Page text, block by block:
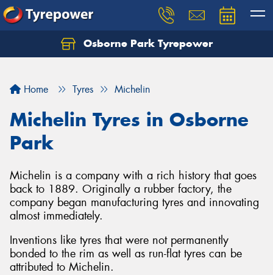
Osborne Park Tyrepower
Home Tyres Michelin
Michelin Tyres in Osborne
Park
Michelin is a company with a rich history that goes
back to 1889. Originally a rubber factory, the
company began manufacturing tyres and innovating
almost immediately.
Inventions like tyres that were not permanently
bonded to the rim as well as run-flat tyres can be
attributed to Michelin.
Let us know what you need, and our team will
Your details